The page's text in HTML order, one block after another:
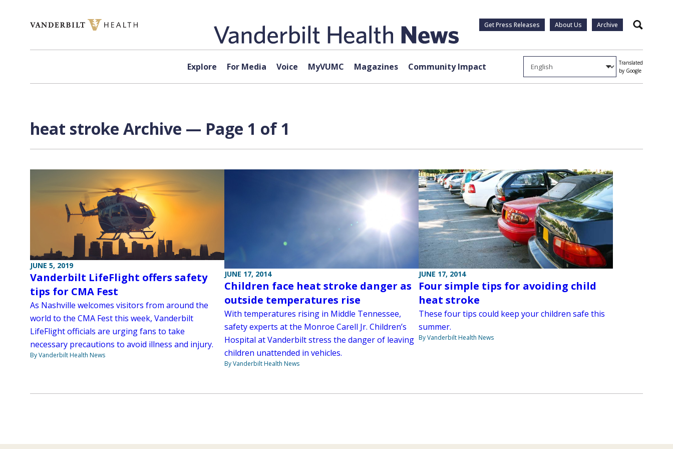
Get Press Releases About Us Archive Search
Explore For Media Voice MyVUMC Magazines Community Impact
Translated
by Google
heat stroke Archive — Page 1 of 1
JUNE 5, 2019
Vanderbilt LifeFlight offers safety
tips for CMA Fest
As Nashville welcomes visitors from around the
world to the CMA Fest this week, Vanderbilt
LifeFlight officials are urging fans to take
necessary precautions to avoid illness and injury.
By Vanderbilt Health News
JUNE 17, 2014
Children face heat stroke danger as
outside temperatures rise
With temperatures rising in Middle Tennessee,
safety experts at the Monroe Carell Jr. Children’s
Hospital at Vanderbilt stress the danger of leaving
children unattended in vehicles.
By Vanderbilt Health News
JUNE 17, 2014
Four simple tips for avoiding child
heat stroke
These four tips could keep your children safe this
summer.
By Vanderbilt Health News